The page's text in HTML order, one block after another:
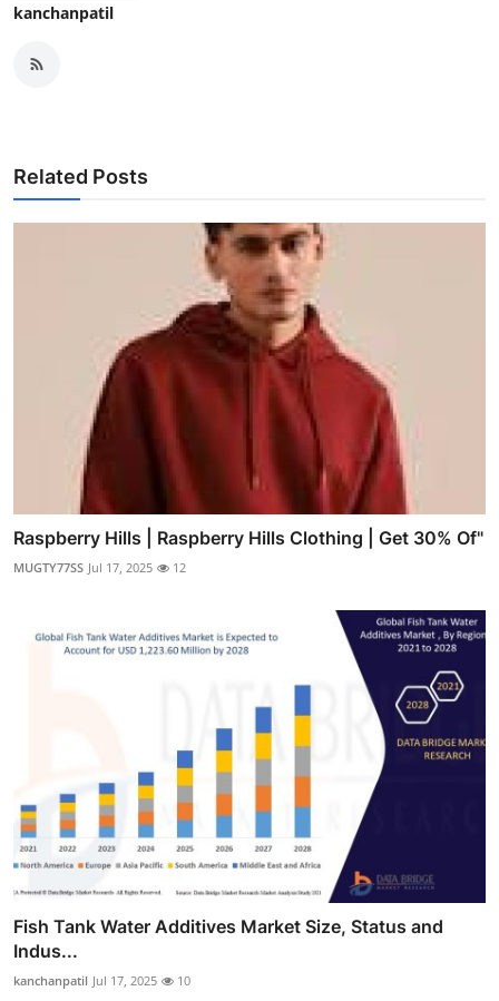
kanchanpatil
Related Posts
Raspberry Hills | Raspberry Hills Clothing | Get 30% Of"
MUGTY77SS Jul 17, 2025 12
Fish Tank Water Additives Market Size, Status and
Indus...
kanchanpatil Jul 17, 2025 10